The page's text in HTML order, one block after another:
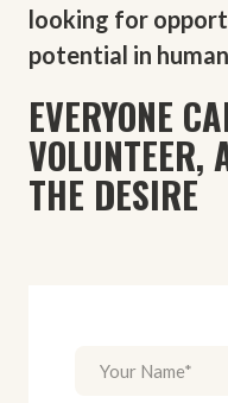
looking for
potential in
EVERYONE
VOLUNTEER,
THE DESIRE